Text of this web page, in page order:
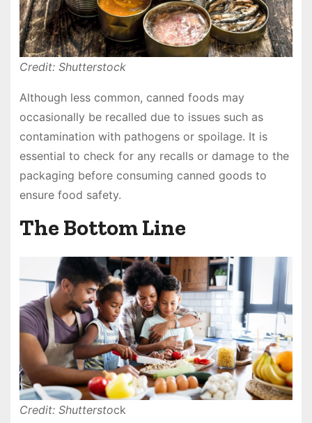
Credit: Shutterstock
Although less common, canned foods may
occasionally be recalled due to issues such as
contamination with pathogens or spoilage. It is
essential to check for any recalls or damage to the
packaging before consuming canned goods to
ensure food safety.
The Bottom Line
Credit: Shutterstock